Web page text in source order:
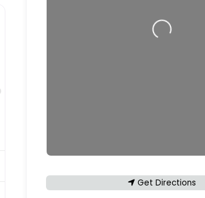
Favourite
Loading…
Get Directions